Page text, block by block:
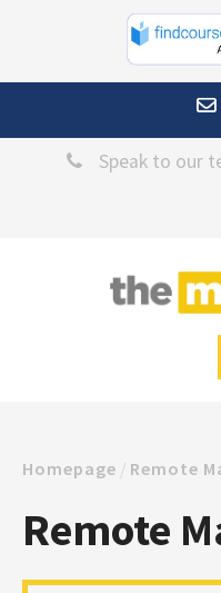
Speak to our
Homepage / Remote
Remote